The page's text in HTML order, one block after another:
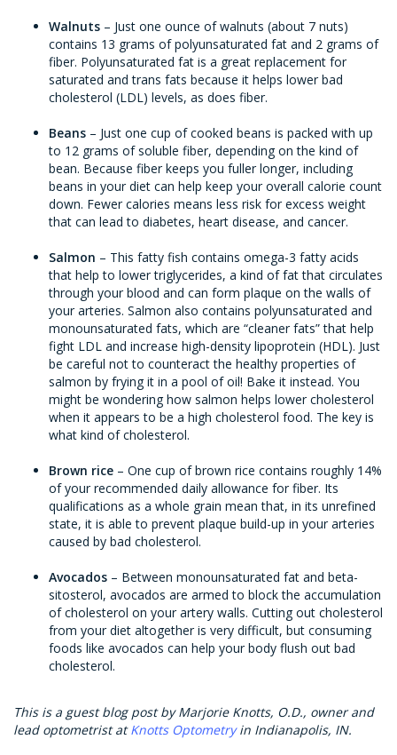
Walnuts – Just one ounce of walnuts (about 7 nuts)
contains 13 grams of polyunsaturated fat and 2 grams of
fiber. Polyunsaturated fat is a great replacement for
saturated and trans fats because it helps lower bad
cholesterol (LDL) levels, as does fiber.
Beans – Just one cup of cooked beans is packed with up
to 12 grams of soluble fiber, depending on the kind of
bean. Because fiber keeps you fuller longer, including
beans in your diet can help keep your overall calorie count
down. Fewer calories means less risk for excess weight
that can lead to diabetes, heart disease, and cancer.
Salmon – This fatty fish contains omega-3 fatty acids
that help to lower triglycerides, a kind of fat that circulates
through your blood and can form plaque on the walls of
your arteries. Salmon also contains polyunsaturated and
monounsaturated fats, which are “cleaner fats” that help
fight LDL and increase high-density lipoprotein (HDL). Just
be careful not to counteract the healthy properties of
salmon by frying it in a pool of oil! Bake it instead. You
might be wondering how salmon helps lower cholesterol
when it appears to be a high cholesterol food. The key is
what kind of cholesterol.
Brown rice – One cup of brown rice contains roughly 14%
of your recommended daily allowance for fiber. Its
qualifications as a whole grain mean that, in its unrefined
state, it is able to prevent plaque build-up in your arteries
caused by bad cholesterol.
Avocados – Between monounsaturated fat and beta-
sitosterol, avocados are armed to block the accumulation
of cholesterol on your artery walls. Cutting out cholesterol
from your diet altogether is very difficult, but consuming
foods like avocados can help your body flush out bad
cholesterol.
This is a guest blog post by Marjorie Knotts, O.D., owner and
lead optometrist atKnotts Optometryin Indianapolis, IN.